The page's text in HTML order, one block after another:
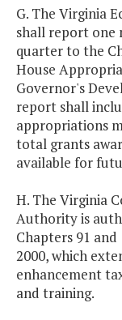
G. The Virginia
shall report one
quarter to the
House
Governor's
report shall
appropriations
total grants
available for
H. The Virginia
Authority is
Chapters 91
2000, which
enhancement
and training.